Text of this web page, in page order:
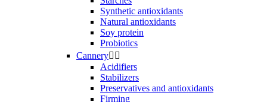
Synthetic antioxidants
Natural antioxidants
Soy protein
Probiotics
Cannery 
Acidifiers
Stabilizers
Preservatives and antioxidants
Firming